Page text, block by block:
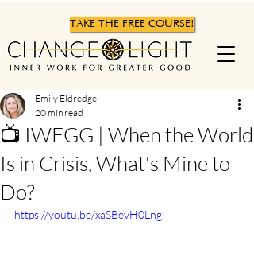
TAKE THE FREE COURSE!
📺 IWFGG | When the World
Is in Crisis, What's Mine to
Do?
Emily Eldredge
20 min read
https://youtu.be/xaSBevH0Lng